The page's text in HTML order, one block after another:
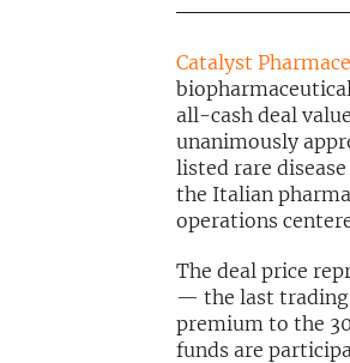
Catalyst
all-cash deal
unanimously
listed rare
the Italian
operations
The deal price
— the last trading
premium to the
funds are